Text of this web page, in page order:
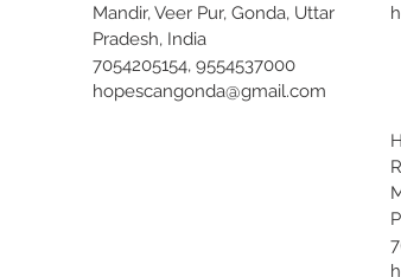
Mandir, Veer Pur, Gonda, Uttar
Pradesh, India
7054205154, 9554537000
hopescangonda@gmail.com